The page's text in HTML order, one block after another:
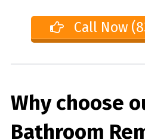
Call Now
Why choose
Bathroom